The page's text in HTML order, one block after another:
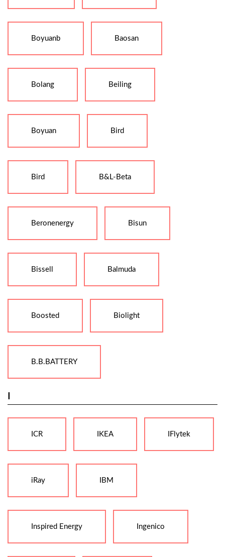
Boyuanb Baosan
Bolang Beiling
Boyuan Bird
Bird B&L-Beta
Beronenergy Bisun
Bissell Balmuda
Boosted Biolight
B.B.BATTERY
ICR IKEA IFlytek
iRay IBM
Inspired Energy Ingenico